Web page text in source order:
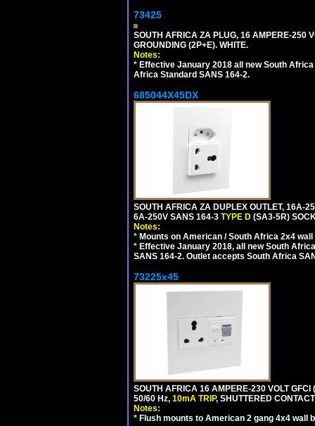
73425
SOUTH AFRICA ZA PLUG, 16 AMPERE-250
GROUNDING (2P+E). WHITE.
Notes:
* Effective January 2018 all new South
Africa Standard SANS 164-2.
685044X45DX
SOUTH AFRICA ZA DUPLEX OUTLET, 16A-
6A-250V SANS 164-3 TYPE D (SA3-5R)
Notes:
* Mounts on American / South Africa 2x4 wall
* Effective January 2018, all new South
SANS 164-2. Outlet accepts South Africa
73225x45
SOUTH AFRICA 16 AMPERE-230 VOLT
50/60 Hz, 10mA TRIP, SHUTTERED
Notes:
* Flush mounts to American 2 gang 4x4 wall